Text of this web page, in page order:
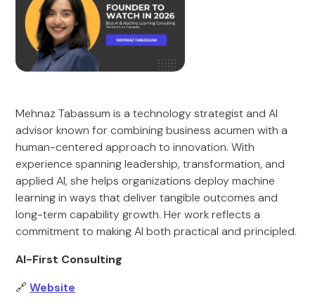
Mehnaz Tabassum is a technology strategist and AI
advisor known for combining business acumen with a
human-centered approach to innovation. With
experience spanning leadership, transformation, and
applied AI, she helps organizations deploy machine
learning in ways that deliver tangible outcomes and
long-term capability growth. Her work reflects a
commitment to making AI both practical and principled.
AI-First Consulting
🔗Website